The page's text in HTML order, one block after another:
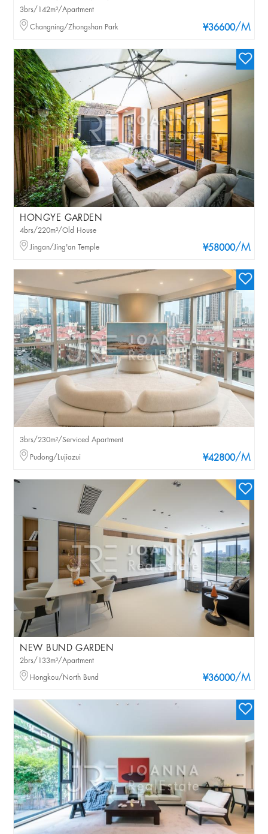
¥36600/M
3brs/142m²/Apartment
Changning/Zhongshan Park
HONGYE GARDEN
¥58000/M
4brs/220m²/Old House
Jingan/Jing'an Temple
¥42800/M
3brs/230m²/Serviced Apartment
Pudong/Lujiazui
NEW BUND GARDEN
¥36000/M
2brs/133m²/Apartment
Hongkou/North Bund